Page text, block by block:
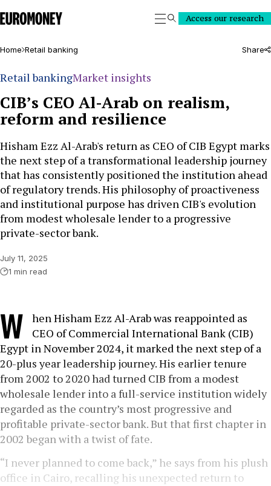
Euromoney
SearchAccess our research
Home Retail banking Share
Retail bankingMarket insights
CIB’s CEO Al-Arab on realism,
reform and resilience
Hisham Ezz Al-Arab's return as CEO of CIB Egypt marks
the next step of a transformational leadership journey
that has consistently positioned the institution ahead
of regulatory trends. His philosophy of proactiveness
and institutional purpose has driven CIB's evolution
from modest wholesale lender to a progressive
private-sector bank.
July 11, 2025
1 min read
W
hen Hisham Ezz Al-Arab was reappointed as
CEO of Commercial International Bank (CIB)
Egypt in November 2024, it marked the next step of a
20-plus year leadership journey. His earlier tenure
from 2002 to 2020 had turned CIB from a modest
wholesale lender into a full-service institution widely
regarded as the country’s most progressive and
profitable private-sector bank. But that first chapter in
2002 began with a twist of fate.
“I never planned to come back,” he says from his plush
office in Cairo, recalling his unexpected return to